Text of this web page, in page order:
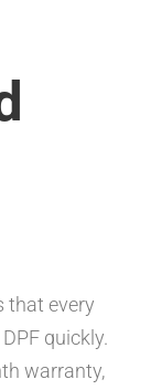
that every
quickly.
warranty,